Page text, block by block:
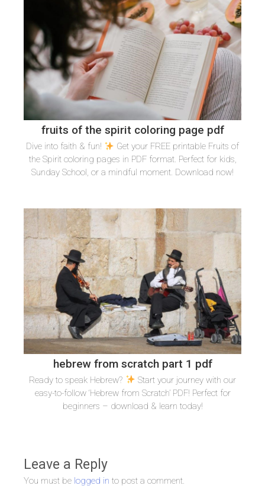
fruits of the spirit coloring page pdf
Dive into faith & fun!
Get your FREE printable Fruits of
the Spirit coloring pages in PDF format. Perfect for kids,
Sunday School, or a mindful moment. Download now!
hebrew from scratch part 1 pdf
Ready to speak Hebrew?
Start your journey with our
easy-to-follow ‘Hebrew from Scratch’ PDF! Perfect for
beginners – download & learn today!
Leave a Reply
You must be logged in to post a comment.